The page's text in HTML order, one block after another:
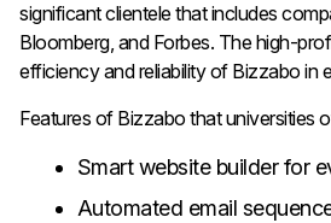
significant clientele that includes
Bloomberg, and Forbes. The high-
efficiency and reliability of Bizzabo in
Features of Bizzabo that universities
Smart website builder for
Automated email